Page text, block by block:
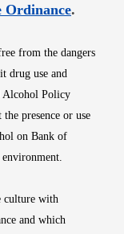
OrdinanceOpens
.
from the dangers
drug use and
Alcohol Policy
presence or use
on Bank of
culture with
and which